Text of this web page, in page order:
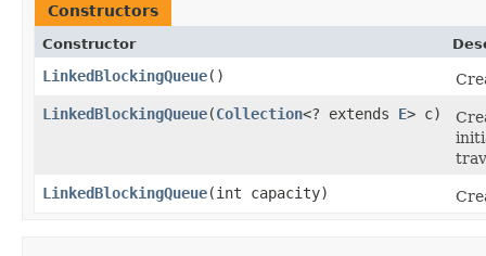
Constructors
Constructor
LinkedBlockingQueue()
LinkedBlockingQueue(Collection<? extends E> c)
LinkedBlockingQueue(int capacity)